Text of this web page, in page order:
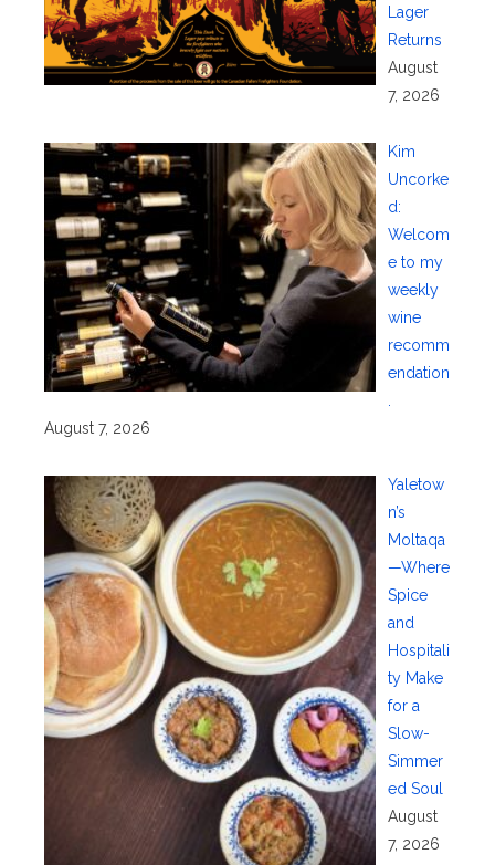
Lager
Returns
August
7, 2026
Kim
Uncorke
d:
Welcom
e to my
weekly
wine
recomm
endation
August 7, 2026
Yaletow
n’s
Moltaqa
—Where
Spice
and
Hospitali
ty Make
for a
Slow-
Simmer
ed Soul
August
7, 2026